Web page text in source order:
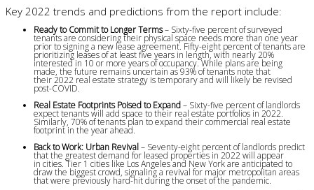
Key 2022 trends and predictions from the report include:
Ready to Commit to Longer Terms– Sixty-five percent of surveyed
tenants are considering their physical space needs more than one year
prior to signing a new lease agreement. Fifty-eight percent of tenants are
prioritizing leases of at least five years in length, with nearly 20%
interested in 10 or more years of occupancy. While plans are being
made, the future remains uncertain as 93% of tenants note that
their 2022 real estate strategy is temporary and will likely be revised
post-COVID.
Real Estate Footprints Poised to Expand– Sixty-five percent of landlords
expect tenants will add space to their real estate portfolios in 2022.
Similarly, 70% of tenants plan to expand their commercial real estate
footprint in the year ahead.
Back to Work: Urban Revival– Seventy-eight percent of landlords predict
that the greatest demand for leased properties in 2022 will appear
in cities. Tier 1 cities like Los Angeles and New York are anticipated to
draw the biggest crowd, signaling a revival for major metropolitan areas
that were previously hard-hit during the onset of the pandemic.